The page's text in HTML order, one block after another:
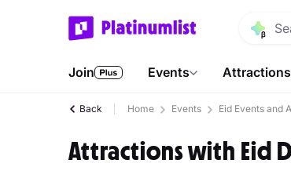
Join Events
Back Home Events Eid Events and
Attractions with Eid